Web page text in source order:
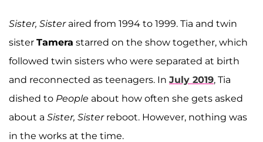
Sister, Sisteraired from 1994 to 1999. Tia and twin
sister Tamera starred on the show together, which
followed twin sisters who were separated at birth
and reconnected as teenagers. In July 2019, Tia
dished to People about how often she gets asked
about a Sister, Sisterreboot. However, nothing was
in the works at the time.